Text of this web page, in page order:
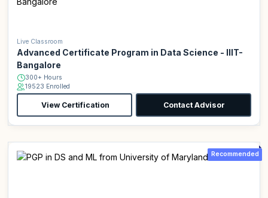
Live Classroom
Advanced Certificate Program in Data Science - IIIT-
Bangalore
300+ Hours
19523 Enrolled
View Certification Contact Advisor
Recommended